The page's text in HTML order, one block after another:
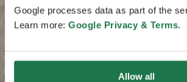
Google processes data as part of the
Learn more: Google Privacy & Terms.
Allow all